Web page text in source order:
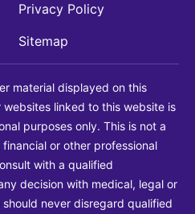
Privacy Policy
Sitemap
material displayed on this
linked to this website is
purposes only. This is not a
or other professional
with a qualified
decision with medical, legal or
never disregard qualified